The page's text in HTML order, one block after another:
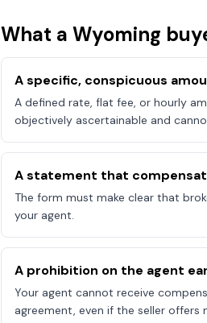
What a Wyoming
A specific, conspicuous
A defined rate, flat fee, or hourly
objectively ascertainable and
A statement that
The form must make clear that
your agent.
A prohibition on the agent
Your agent cannot receive
agreement, even if the seller offers